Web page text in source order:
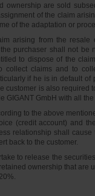
ownership are sold
of the claim
of the adaptation or
arising from the
purchaser shall not
to dispose of the
collect claims and to
if he is in default
customer is also
GIGANT GmbH with all
to the above
(credit account) and
relationship shall
back to the customer.
to release the
ownership that are